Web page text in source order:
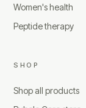
Women's health
Peptide therapy
SHOP
Shop all products